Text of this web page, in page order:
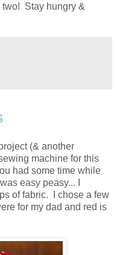
Stay hungry &
(& another
machine for this
had some time while
easy peasy... I
of fabric. I chose a few
for my dad and red is